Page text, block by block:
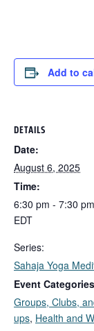
Add to
DETAILS
Date:
August 6, 2025
Time:
6:30 pm - 7:30 pm
EDT
Series:
Sahaja Yoga
Event
Groups, Clubs,
ups, Health and